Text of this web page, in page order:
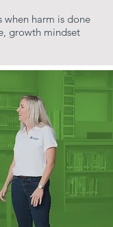
when harm is done
growth mindset